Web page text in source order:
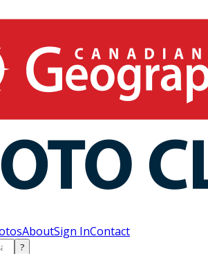
AboutSign InContact
?